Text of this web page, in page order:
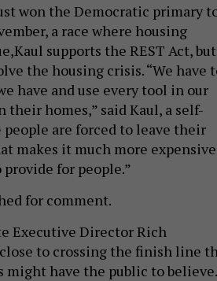
won the Democratic primary
a race where housing
supports the REST Act, but
the housing crisis. “We have
have and use every tool in our
homes,” said Kaul, a self-
people are forced to leave their
makes it much more expensive
for people.”
for comment.
Executive Director Rich
close to crossing the finish line
might have the public to believe.